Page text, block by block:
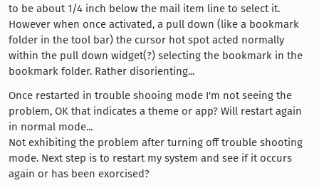
to be about 1/4 inch below the mail item line to select it.
However when once activated, a pull down (like a bookmark
folder in the tool bar) the cursor hot spot acted normally
within the pull down widget(?) selecting the bookmark in the
bookmark folder. Rather disorienting...
Once restarted in trouble shooing mode I'm not seeing the
problem, OK that indicates a theme or app? Will restart again
in normal mode...
Not exhibiting the problem after turning off trouble shooting
mode. Next step is to restart my system and see if it occurs
again or has been exorcised?